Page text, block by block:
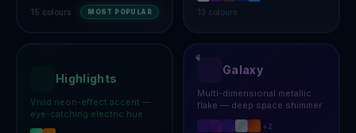
15 colours MOST POPULAR 13 colours
Highlights
Vivid neon-effect accent —
eye-catching electric hue
Galaxy
Multi-dimensional metallic
flake — deep space shimmer
+2